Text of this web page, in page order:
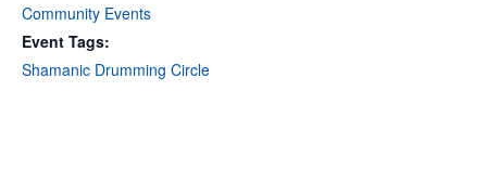
Community Events
Event Tags:
Shamanic Drumming Circle